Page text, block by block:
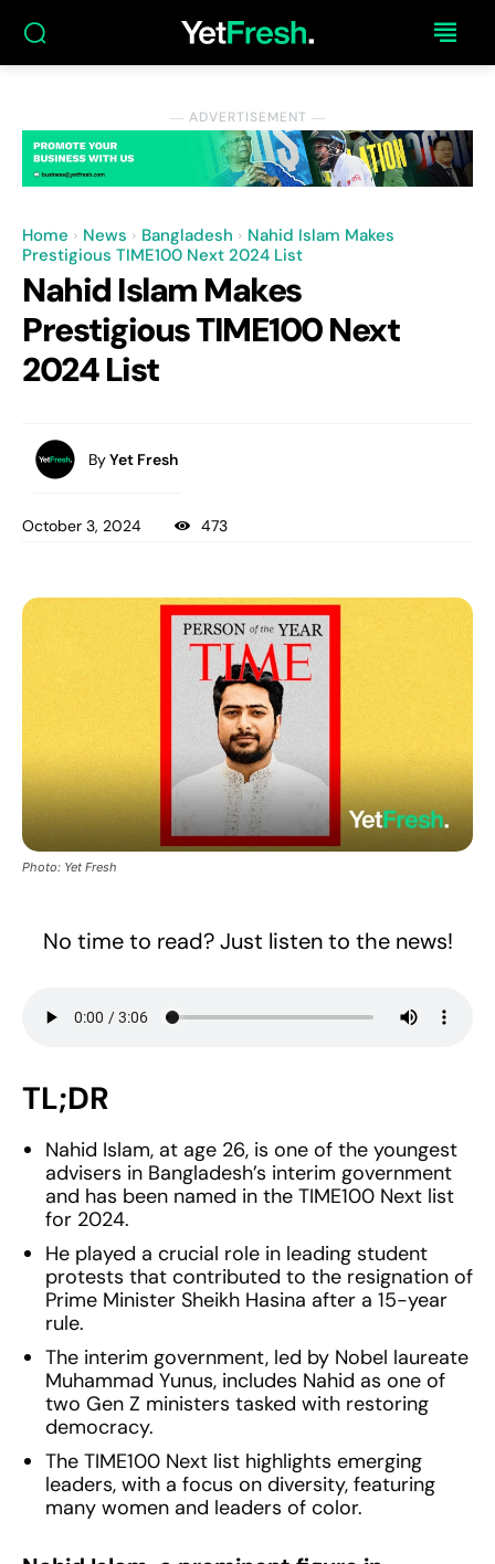
― ADVERTISEMENT ―
Home News Bangladesh
Nahid Islam Makes
Prestigious TIME100 Next 2024 List
Nahid Islam Makes
Prestigious TIME100 Next
2024 List
ByYet Fresh
October 3, 2024 473
Photo: Yet Fresh
No time to read? Just listen to the news!
TL;DR
Nahid Islam, at age 26, is one of the youngest
advisers in Bangladesh’s interim government
and has been named in the TIME100 Next list
for 2024.
He played a crucial role in leading student
protests that contributed to the resignation of
Prime Minister Sheikh Hasina after a 15-year
rule.
The interim government, led by Nobel laureate
Muhammad Yunus, includes Nahid as one of
two Gen Z ministers tasked with restoring
democracy.
The TIME100 Next list highlights emerging
leaders, with a focus on diversity, featuring
many women and leaders of color.